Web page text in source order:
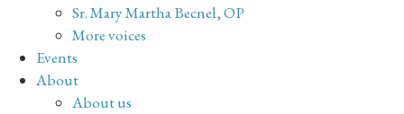
Sr. Mary Martha Becnel, OP
More voices
Events
About
About us